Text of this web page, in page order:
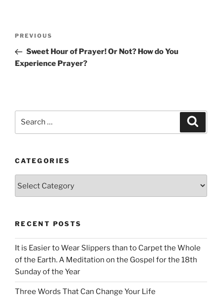
Previous
Post
PREVIOUS
Sweet Hour of Prayer! Or Not? How do You
Experience Prayer?
CATEGORIES
RECENT POSTS
It is Easier to Wear Slippers than to Carpet the Whole
of the Earth. A Meditation on the Gospel for the 18th
Sunday of the Year
Three Words That Can Change Your Life